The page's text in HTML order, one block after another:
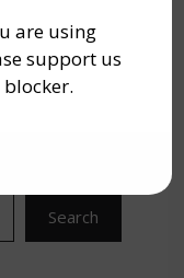
Search
are using
support us